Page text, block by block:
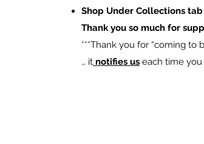
Shop Under Collections
Thank you so much for
​***Thank you for “coming to
… it notifies us each time you